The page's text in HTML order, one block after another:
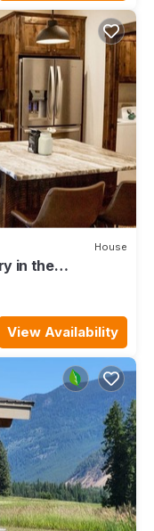
House
in the
View Availability